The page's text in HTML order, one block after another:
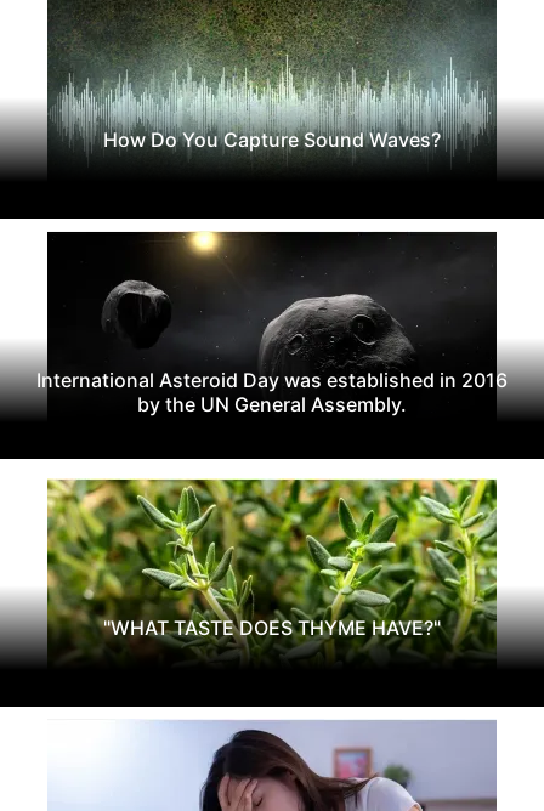
How Do You Capture Sound Waves?
International Asteroid Day was established in 2016
by the UN General Assembly.
"WHAT TASTE DOES THYME HAVE?"